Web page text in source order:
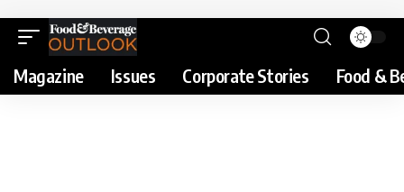
Magazine Issues Corporate Stories Food &